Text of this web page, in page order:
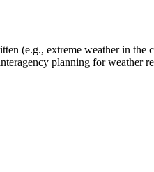
(e.g., extreme weather in the
planning for weather